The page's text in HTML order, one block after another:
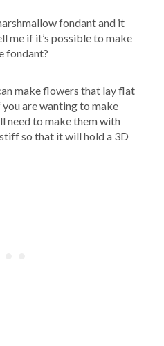
fondant and it
me if it’s possible to make
fondant?
make flowers that lay flat
are wanting to make
need to make them with
so that it will hold a 3D